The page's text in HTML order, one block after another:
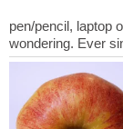
pen/pencil, laptop
wondering. Ever